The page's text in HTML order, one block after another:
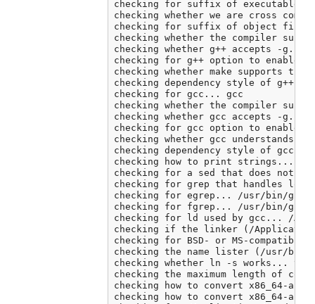
checking for suffix of
checking whether we are cross
checking for suffix of object
checking whether the compiler
checking whether g++ accepts -g...
checking for g++ option to enable
checking whether make supports
checking dependency style of g++ -
checking for gcc... gcc
checking whether the compiler
checking whether gcc accepts -g...
checking for gcc option to enable
checking whether gcc understands
checking dependency style of gcc...
checking how to print strings...
checking for a sed that does not
checking for grep that handles
checking for egrep... /usr/bin/grep
checking for fgrep... /usr/bin/grep
checking for ld used by gcc... /
checking if the linker (/
checking for BSD- or MS-
checking the name lister (/usr/bin/
checking whether ln -s works... yes
checking the maximum length of
checking how to convert x86_64-
checking how to convert x86_64-